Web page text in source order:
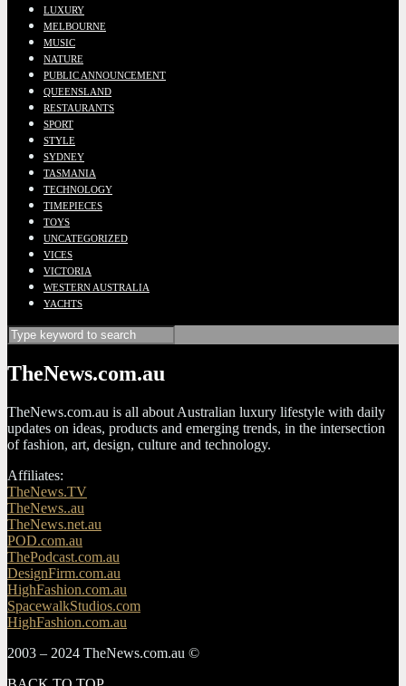
LUXURY
MELBOURNE
MUSIC
NATURE
PUBLIC ANNOUNCEMENT
QUEENSLAND
RESTAURANTS
SPORT
STYLE
SYDNEY
TASMANIA
TECHNOLOGY
TIMEPIECES
TOYS
UNCATEGORIZED
VICES
VICTORIA
WESTERN AUSTRALIA
YACHTS
TheNews.com.au
TheNews.com.au is all about Australian luxury lifestyle with daily
updates on ideas, products and emerging trends, in the intersection
of fashion, art, design, culture and technology.
Affiliates:
TheNews.TV
TheNews..au
TheNews.net.au
POD.com.au
ThePodcast.com.au
DesignFirm.com.au
HighFashion.com.au
SpacewalkStudios.com
HighFashion.com.au
2003 – 2024 TheNews.com.au ©